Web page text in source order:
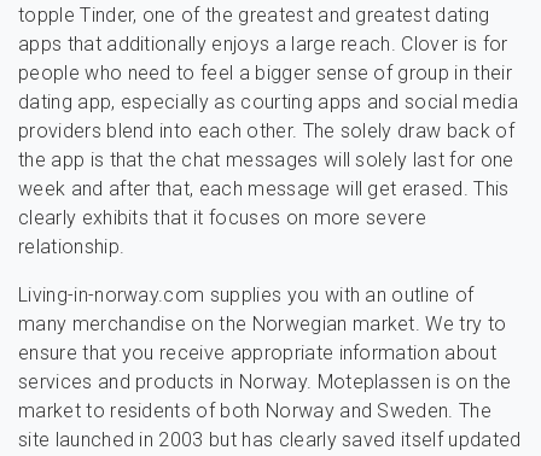
topple Tinder, one of the greatest and greatest dating
apps that additionally enjoys a large reach. Clover is for
people who need to feel a bigger sense of group in their
dating app, especially as courting apps and social media
providers blend into each other. The solely draw back of
the app is that the chat messages will solely last for one
week and after that, each message will get erased. This
clearly exhibits that it focuses on more severe
relationship.
Living-in-norway.com supplies you with an outline of
many merchandise on the Norwegian market. We try to
ensure that you receive appropriate information about
services and products in Norway. Moteplassen is on the
market to residents of both Norway and Sweden. The
site launched in 2003 but has clearly saved itself updated